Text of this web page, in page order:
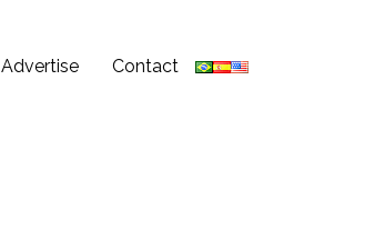
Advertise Contact